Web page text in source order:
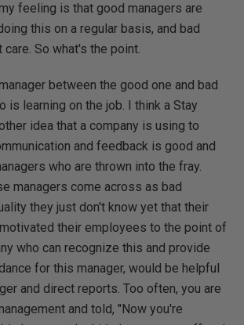
feeling is that good managers are
this on a regular basis, and bad
care. So what's the point.
between the good one and bad
is learning on the job. I think a Stay
idea that a company is using to
and feedback is good and
who are thrown into the fray.
managers come across as bad
they just don't know yet that their
their employees to the point of
who can recognize this and provide
for this manager, would be helpful
and direct reports. Too often, you are
and told, "Now you're